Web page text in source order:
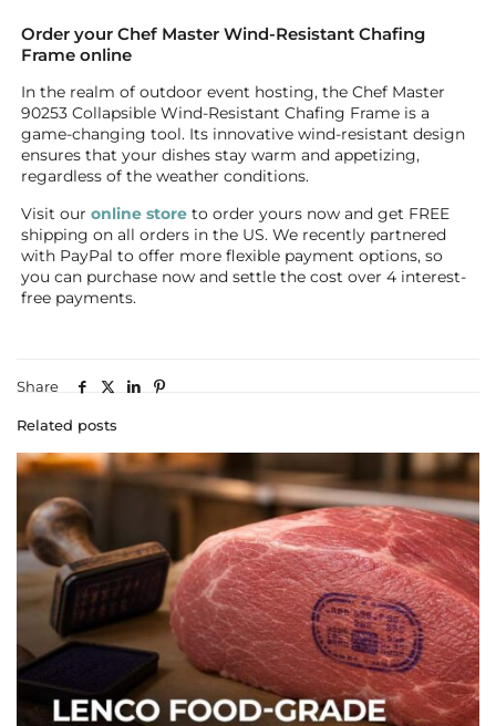
Order your Chef Master Wind-Resistant Chafing
Frame online
In the realm of outdoor event hosting, the Chef Master
90253 Collapsible Wind-Resistant Chafing Frame is a
game-changing tool. Its innovative wind-resistant design
ensures that your dishes stay warm and appetizing,
regardless of the weather conditions.
Visit ouronline store to order yours now and get FREE
shipping on all orders in the US. We recently partnered
with PayPal to offer more flexible payment options, so
you can purchase now and settle the cost over 4 interest-
free payments.
Share
Related posts